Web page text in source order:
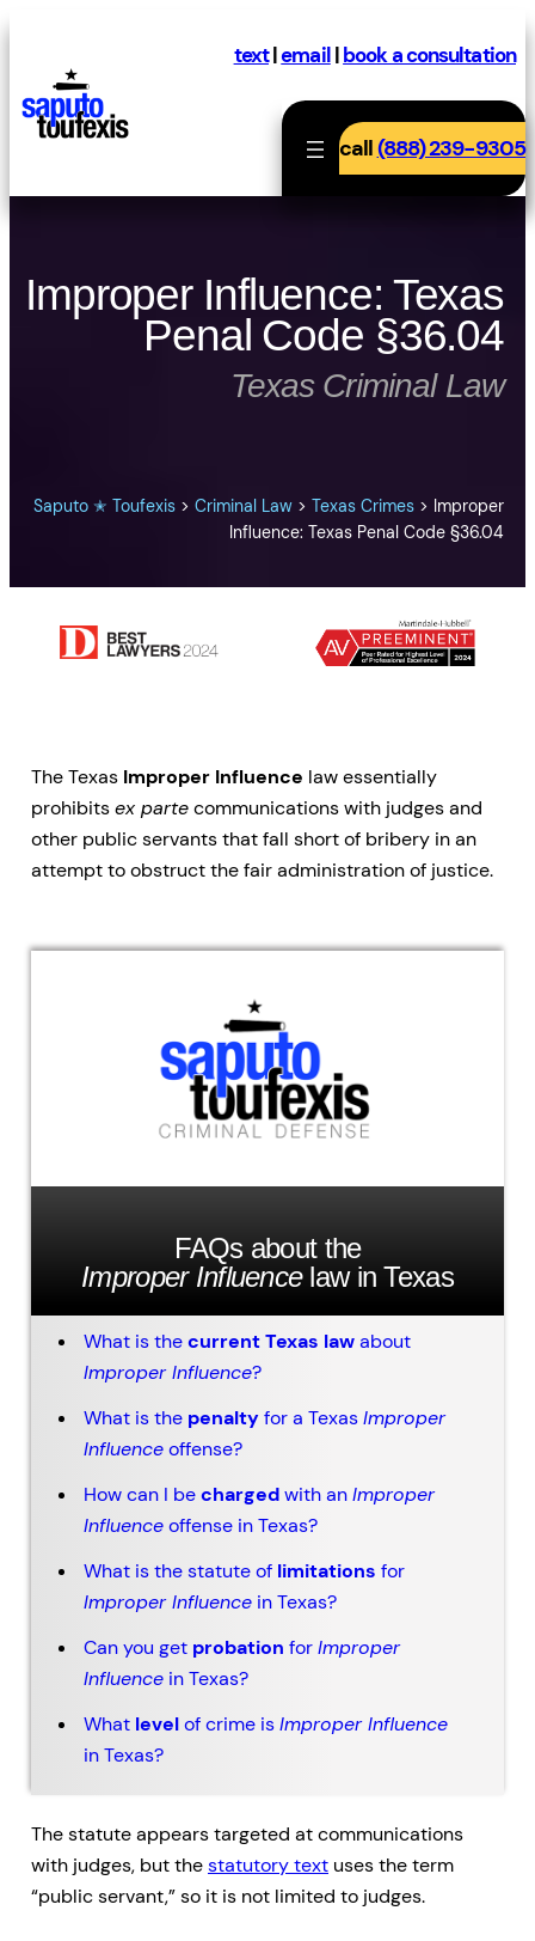
content
text|email|book a consultation
call(888) 239-9305
Improper Influence: Texas
Penal Code §36.04
Texas Criminal Law
Saputo ✭ Toufexis >Criminal Law >Texas Crimes > Improper
Influence: Texas Penal Code §36.04
The Texas Improper Influence law essentially
prohibitsex partecommunications with judges and
other public servants that fall short of bribery in an
attempt to obstruct the fair administration of justice.
FAQs about the
Improper Influencelaw in Texas
What is thecurrent Texas lawabout
Improper Influence?
What is the penaltyfor a TexasImproper
Influenceoffense?
How can I bechargedwith anImproper
Influenceoffense in Texas?
What is the statute of limitations for
Improper Influencein Texas?
Can you get probation forImproper
Influencein Texas?
What levelof crime isImproper Influence
in Texas?
The statute appears targeted at communications
with judges, but thestatutory text uses the term
“public servant,” so it is not limited to judges.